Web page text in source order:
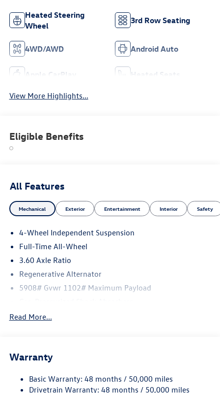
Heated Steering
Wheel
3rd Row Seating
4WD/AWD Android Auto
Apple CarPlay Heated Seats
View More Highlights...
Eligible Benefits
All Features
Mechanical Exterior Entertainment Interior Safety
4-Wheel Independent Suspension
Full-Time All-Wheel
3.60 Axle Ratio
Regenerative Alternator
5908# Gvwr 1102# Maximum Payload
Front And Rear Anti-Roll Bars
Quasi-Dual Stainless Steel Exhaust
Strut Front Suspension w/Coil Springs
Read More...
Warranty
Basic Warranty: 48 months / 50,000 miles
Drivetrain Warranty: 48 months / 50,000 miles